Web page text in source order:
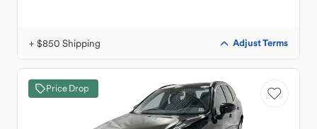
+ $850 Shipping Adjust Terms
Price Drop